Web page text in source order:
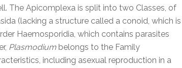
The Apicomplexa is split into two Classes, of
(lacking a structure called a conoid, which is
Haemosporidia, which contains parasites
Plasmodium belongs to the Family
including asexual reproduction in a